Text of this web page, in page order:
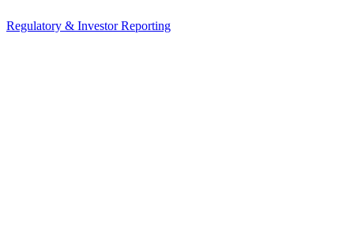
Regulatory & Investor Reporting